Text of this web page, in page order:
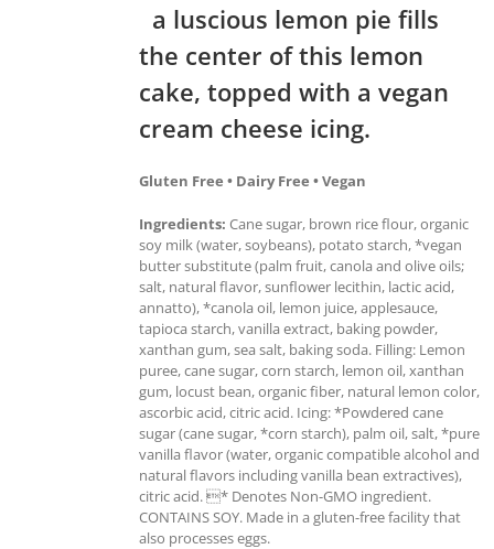
a luscious lemon pie fills
the center of this lemon
cake, topped with a vegan
cream cheese icing.
Gluten Free • Dairy Free • Vegan
Ingredients: Cane sugar, brown rice flour, organic
soy milk (water, soybeans), potato starch, *vegan
butter substitute (palm fruit, canola and olive oils;
salt, natural flavor, sunflower lecithin, lactic acid,
annatto), *canola oil, lemon juice, applesauce,
tapioca starch, vanilla extract, baking powder,
xanthan gum, sea salt, baking soda. Filling: Lemon
puree, cane sugar, corn starch, lemon oil, xanthan
gum, locust bean, organic fiber, natural lemon color,
ascorbic acid, citric acid. Icing: *Powdered cane
sugar (cane sugar, *corn starch), palm oil, salt, *pure
vanilla flavor (water, organic compatible alcohol and
natural flavors including vanilla bean extractives),
citric acid. * Denotes Non-GMO ingredient.
CONTAINS SOY. Made in a gluten-free facility that
also processes eggs.